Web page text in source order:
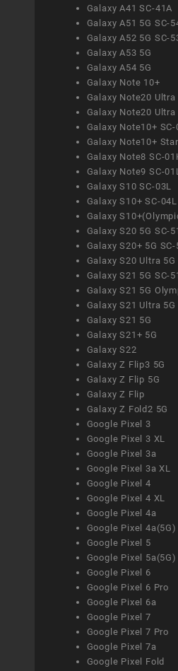
Galaxy A41 SC-41A
Galaxy A51 5G SC-
Galaxy A52 5G SC-
Galaxy A53 5G
Galaxy A54 5G
Galaxy Note 10+
Galaxy Note20 Ultra
Galaxy Note20 Ultra
Galaxy Note10+
Galaxy Note10+
Galaxy Note8 SC-
Galaxy Note9 SC-
Galaxy S10 SC-03L
Galaxy S10+ SC-04L
Galaxy
Galaxy S20 5G SC-
Galaxy S20+ 5G SC-
Galaxy S20 Ultra 5G
Galaxy S21 5G SC-
Galaxy S21 5G
Galaxy S21 Ultra 5G
Galaxy S21 5G
Galaxy S21+ 5G
Galaxy S22
Galaxy Z Flip3 5G
Galaxy Z Flip 5G
Galaxy Z Flip
Galaxy Z Fold2 5G
Google Pixel 3
Google Pixel 3 XL
Google Pixel 3a
Google Pixel 3a XL
Google Pixel 4
Google Pixel 4 XL
Google Pixel 4a
Google Pixel 4a(5G)
Google Pixel 5
Google Pixel 5a(5G)
Google Pixel 6
Google Pixel 6 Pro
Google Pixel 6a
Google Pixel 7
Google Pixel 7 Pro
Google Pixel 7a
Google Pixel Fold